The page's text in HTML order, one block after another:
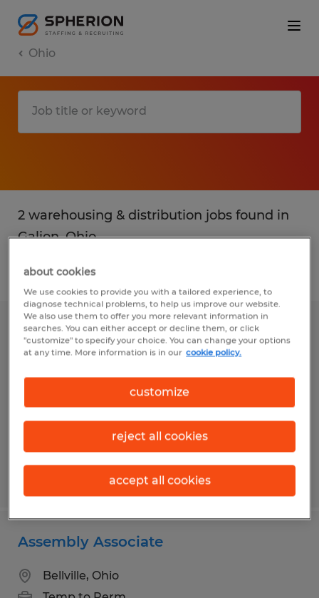
Ohio
2 warehousing & distribution jobs found in
Galion, Ohio
Filter 2
Warehouse Associate
$16.00 - $17.50 per hour
Posted 7/22/2026
Assembly Associate
Bellville, Ohio
about cookies
We use cookies to provide you with a tailored experience, to
diagnose technical problems, to help us improve our website.
We also use them to offer you more relevant information in
searches. You can either accept or decline them, or click
"customize" to specify your choice. You can change your options
at any time. More information is in our cookie policy.
customize
reject all cookies
accept all cookies